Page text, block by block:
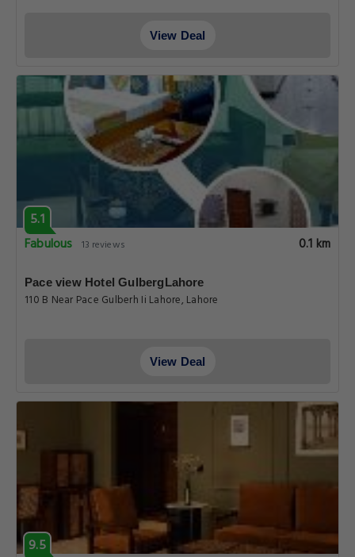
View Deal
5.1
Fabulous 13 reviews 0.1 km
Pace view Hotel GulbergLahore
110 B Near Pace Gulberh Ii Lahore, Lahore
View Deal
9.5